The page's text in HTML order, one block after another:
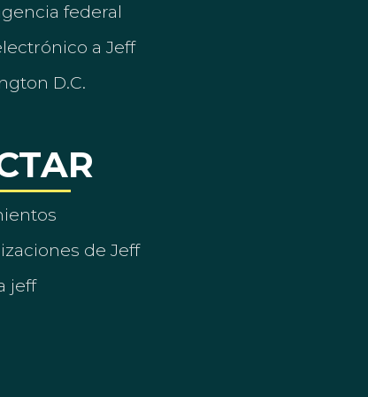
federal
a Jeff
D.C.
de Jeff
jeff